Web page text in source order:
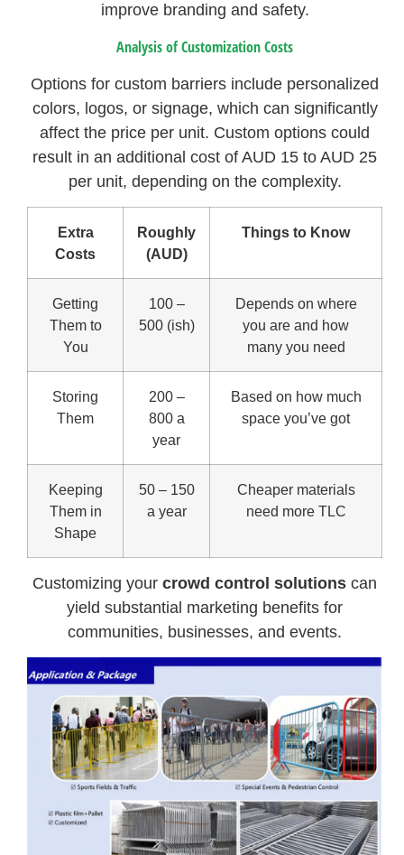
improve branding and safety.
Analysis of Customization Costs
Options for custom barriers include personalized
colors, logos, or signage, which can significantly
affect the price per unit. Custom options could
result in an additional cost of AUD 15 to AUD 25
per unit, depending on the complexity.
Extra
Costs
Roughly
(AUD)
Things to Know
Getting
Them to
You
100 –
500 (ish)
Depends on where
you are and how
many you need
Storing
Them
200 –
800 a
year
Based on how much
space you’ve got
Keeping
Them in
Shape
50 – 150
a year
Cheaper materials
need more TLC
Customizing yourcrowd control solutions can
yield substantial marketing benefits for
communities, businesses, and events.